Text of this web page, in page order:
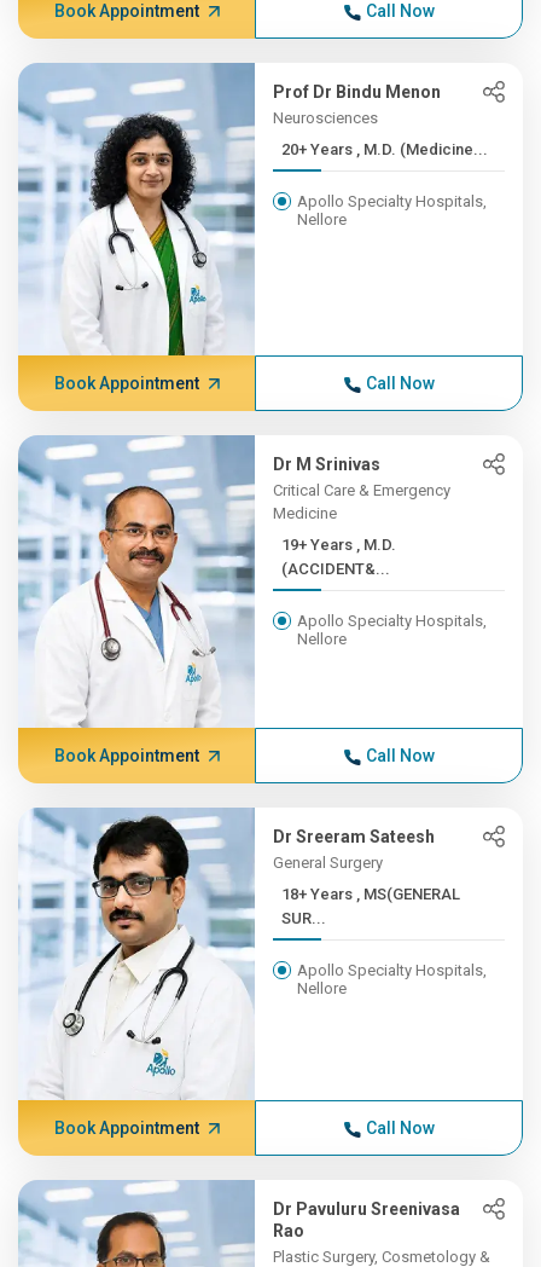
Book Appointment Call Now
Prof Dr Bindu Menon
Neurosciences
20+ Years , M.D. (Medicine...
Apollo Specialty Hospitals,
Nellore
Book Appointment Call Now
Dr M Srinivas
Critical Care & Emergency
Medicine
19+ Years , M.D.
(ACCIDENT&...
Apollo Specialty Hospitals,
Nellore
Book Appointment Call Now
Dr Sreeram Sateesh
General Surgery
18+ Years , MS(GENERAL
SUR...
Apollo Specialty Hospitals,
Nellore
Book Appointment Call Now
Dr Pavuluru Sreenivasa
Rao
Plastic Surgery, Cosmetology &